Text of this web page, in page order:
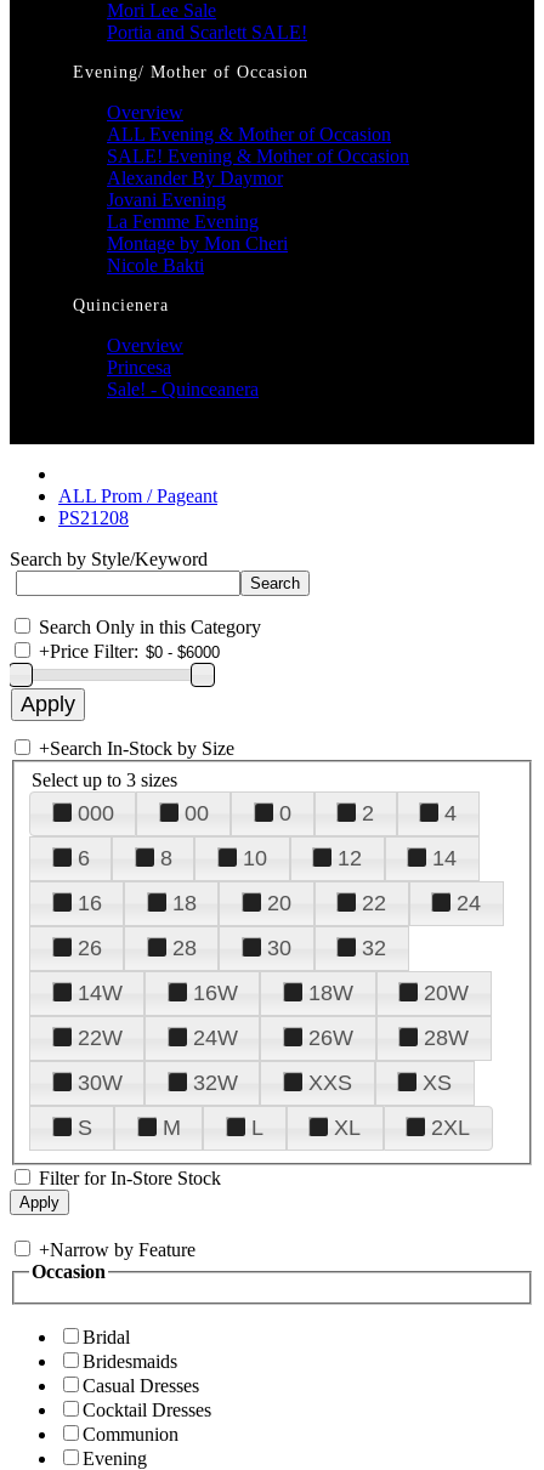
Mori Lee Sale
Portia and Scarlett SALE!
Evening/ Mother of Occasion
Overview
ALL Evening & Mother of Occasion
SALE! Evening & Mother of Occasion
Alexander By Daymor
Jovani Evening
La Femme Evening
Montage by Mon Cheri
Nicole Bakti
Quincienera
Overview
Princesa
Sale! - Quinceanera
ALL Prom / Pageant
PS21208
Search by Style/Keyword
Search Only in this Category
+Price Filter:
+Search In-Stock by Size
Select up to 3 sizes
000 00 0 2
4
6
8 10 12
14
16
18 20 22
24
26
28 30
32
14W
16W 18W
20W
22W
24W 26W
28W
30W
32W XXS
XS
S
M L XL 2XL
Filter for In-Store Stock
+Narrow by Feature
Occasion
Bridal
Bridesmaids
Casual Dresses
Cocktail Dresses
Communion
Evening